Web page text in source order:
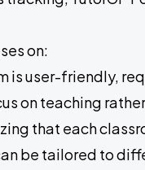
on:
is user-friendly,
on teaching
that each
be tailored to